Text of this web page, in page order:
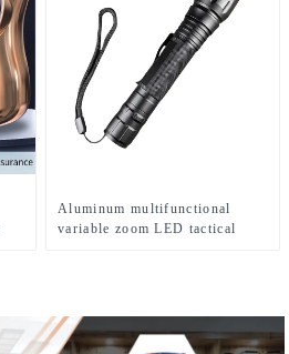
Aluminum multifunctional
variable zoom LED tactical